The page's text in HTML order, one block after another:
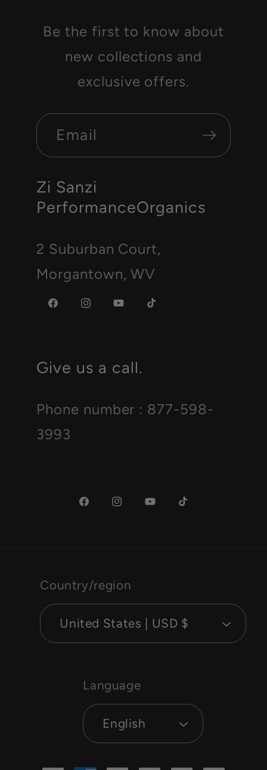
Be the first to know about
new collections and
exclusive offers.
Email
Zi Sanzi
PerformanceOrganics
2 Suburban Court,
Morgantown, WV
Give us a call.
Phone number : 877-598-
3993
Country/region
United States | USD $
Language
English